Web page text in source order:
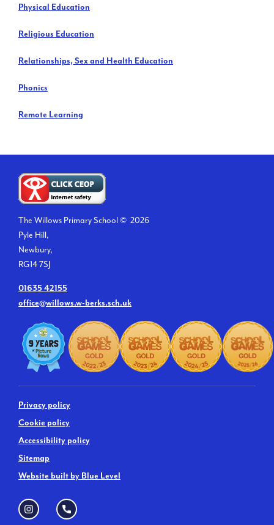
Physical Education
Religious Education
Relationships, Sex and Health Education
Phonics
Remote Learning
The Willows Primary School © 2026
Pyle Hill,
Newbury,
RG14 7SJ
01635 42155
office@willows.w-berks.sch.uk
Privacy policy
Cookie policy
Accessibility policy
Sitemap
Website built by Blue Level